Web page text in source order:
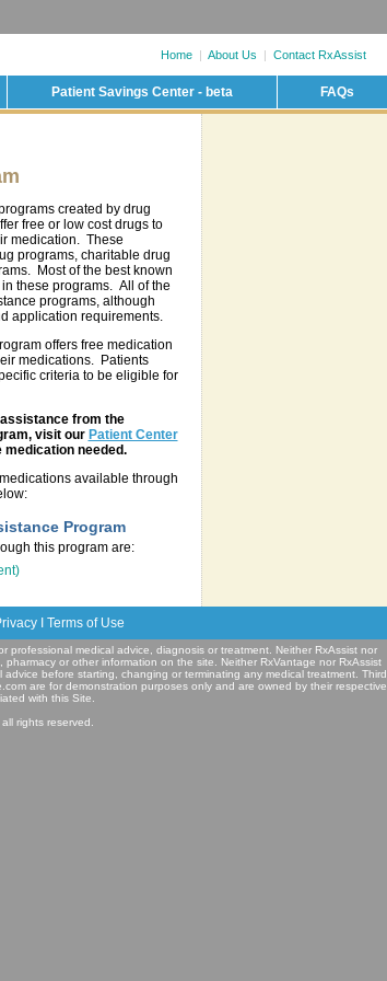
Home| About Us | Contact RxAssist
Patient Savings Center - beta FAQs
created by drug
free or low cost drugs to
medication. These
programs, charitable drug
Most of the best known
these programs. All of the
programs, although
application requirements.
offers free medication
medications. Patients
criteria to be eligible for
from the
visit our Patient Center
needed.
available through
Program
this program are:
Terms of Use
medical advice, diagnosis or treatment. Neither RxAssist nor
or other information on the site. Neither RxVantage nor RxAssist
before starting, changing or terminating any medical treatment. Third
are for demonstration purposes only and are owned by their respective
with this Site.
rights reserved.